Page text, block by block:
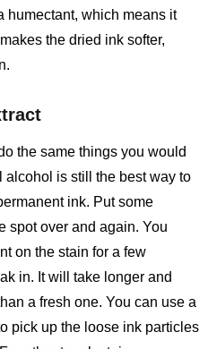
humectant, which means it
the dried ink softer,
the same things you would
is still the best way to
ink. Put some
spot over and again. You
on the stain for a few
in. It will take longer and
a fresh one. You can use a
pick up the loose ink particles